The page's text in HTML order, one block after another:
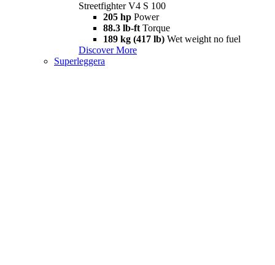
Streetfighter V4 S 100
205 hp Power
88.3 lb-ft Torque
189 kg (417 lb) Wet weight no fuel
Discover More
Superleggera